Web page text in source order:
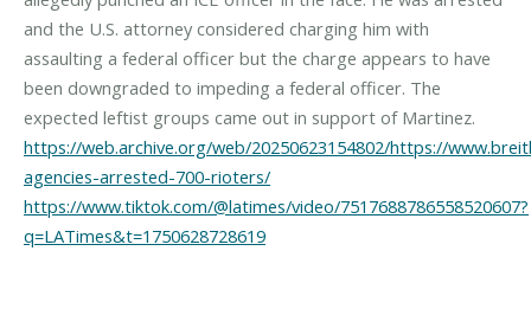
and the U.S. attorney considered charging him with
assaulting a federal officer but the charge appears to have
been downgraded to impeding a federal officer. The
https://web.archive.org/web/20250623154802/https://
agencies-arrested-700-rioters/
https://www.tiktok.com/@latimes/video/7517688786558520607?
q=LATimes&t=1750628728619